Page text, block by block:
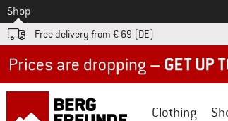
To
Shop
Free delivery from € 69 (DE)
Clothing